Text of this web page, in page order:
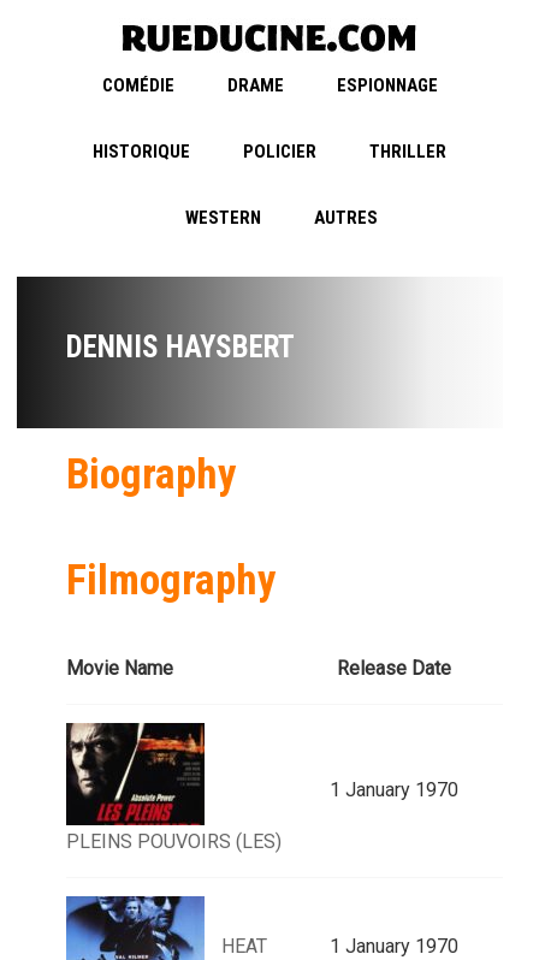
COMÉDIE DRAME ESPIONNAGE
HISTORIQUE POLICIER THRILLER
WESTERN AUTRES
DENNIS HAYSBERT
Biography
Filmography
Movie Name Release Date
PLEINS POUVOIRS (LES)
1 January 1970
HEAT 1 January 1970